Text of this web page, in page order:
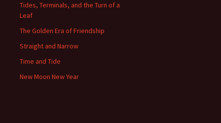
Tides, Terminals, and the Turn of a
Leaf
The Golden Era of Friendship
Straight and Narrow
Time and Tide
New Moon New Year